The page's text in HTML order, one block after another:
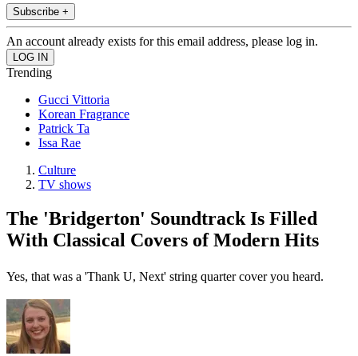
Subscribe +
An account already exists for this email address, please log in.
Trending
Gucci Vittoria
Korean Fragrance
Patrick Ta
Issa Rae
Culture
TV shows
The 'Bridgerton' Soundtrack Is Filled
With Classical Covers of Modern Hits
Yes, that was a 'Thank U, Next' string quarter cover you heard.